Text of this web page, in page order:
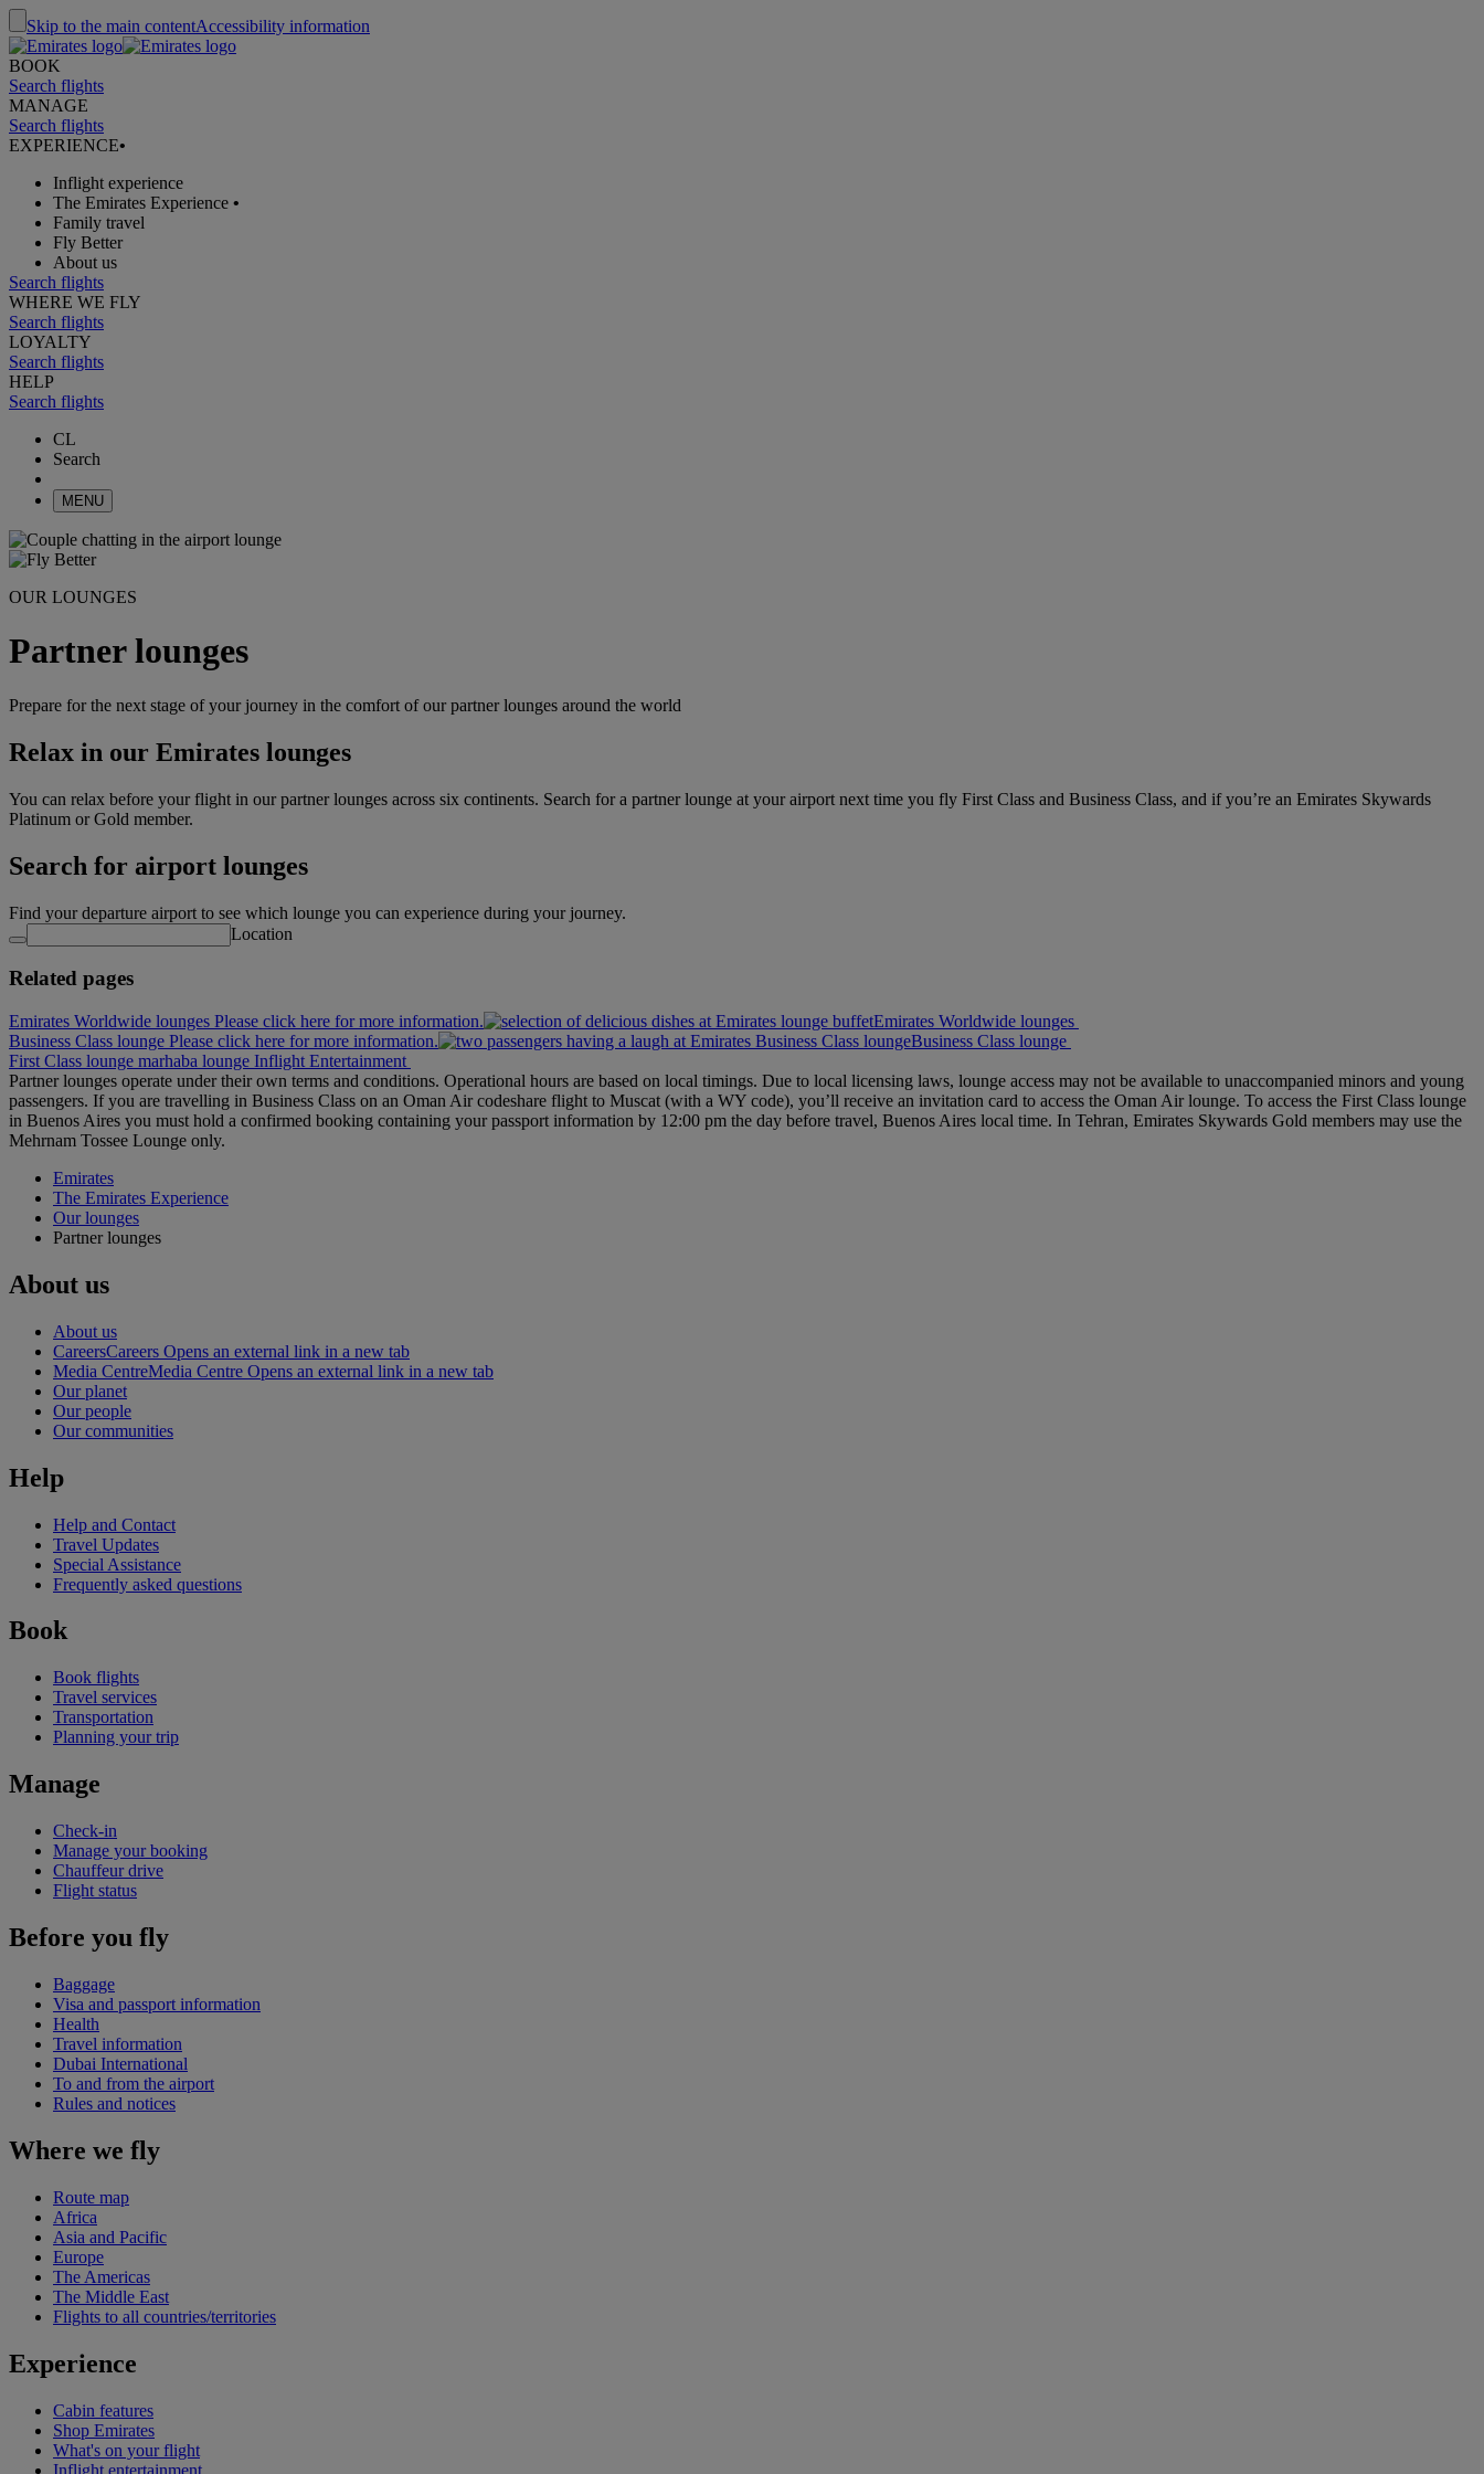
Skip to the main contentAccessibility information
BOOK
Search flights
MANAGE
Search flights
EXPERIENCE•
Inflight experience
The Emirates Experience •
Family travel
Fly Better
About us
Search flights
WHERE WE FLY
Search flights
LOYALTY
Search flights
HELP
Search flights
CL
Search
MENU
OUR LOUNGES
Partner lounges
Prepare for the next stage of your journey in the comfort of our partner lounges around the world
Relax in our Emirates lounges
You can relax before your flight in our partner lounges across six continents. Search for a partner lounge at your airport next time you fly First Class and Business Class, and if you’re an Emirates Skywards
Platinum or Gold member.
Search for airport lounges
Find your departure airport to see which lounge you can experience during your journey.
Location
Related pages
Emirates Worldwide lounges Please click here for more information.
Emirates Worldwide lounges
Business Class lounge Please click here for more information.
Business Class lounge
First Class lounge marhaba lounge Inflight Entertainment
Partner lounges operate under their own terms and conditions. Operational hours are based on local timings. Due to local licensing laws, lounge access may not be available to unaccompanied minors and young
passengers. If you are travelling in Business Class on an Oman Air codeshare flight to Muscat (with a WY code), you’ll receive an invitation card to access the Oman Air lounge. To access the First Class lounge
in Buenos Aires you must hold a confirmed booking containing your passport information by 12:00 pm the day before travel, Buenos Aires local time. In Tehran, Emirates Skywards Gold members may use the
Mehrnam Tossee Lounge only.
Emirates
The Emirates Experience
Our lounges
Partner lounges
About us
About us
CareersCareers Opens an external link in a new tab
Media CentreMedia Centre Opens an external link in a new tab
Our planet
Our people
Our communities
Help
Help and Contact
Travel Updates
Special Assistance
Frequently asked questions
Book
Book flights
Travel services
Transportation
Planning your trip
Manage
Check-in
Manage your booking
Chauffeur drive
Flight status
Before you fly
Baggage
Visa and passport information
Health
Travel information
Dubai International
To and from the airport
Rules and notices
Where we fly
Route map
Africa
Asia and Pacific
Europe
The Americas
The Middle East
Flights to all countries/territories
Experience
Cabin features
Shop Emirates
What's on your flight
Inflight entertainment